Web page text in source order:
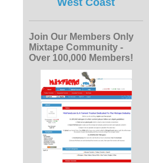
West Coast
Join Our Members Only
Mixtape Community -
Over 100,000 Members!